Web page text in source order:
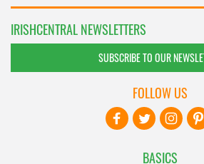
IRISHCENTRAL NEWSLETTERS
SUBSCRIBE TO OUR
BASICS
FOLLOW US